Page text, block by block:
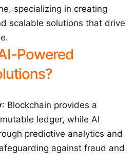
specializing in creating
scalable solutions that drive
Powered
: Blockchain provides a
ledger, while AI
predictive analytics and
against fraud and